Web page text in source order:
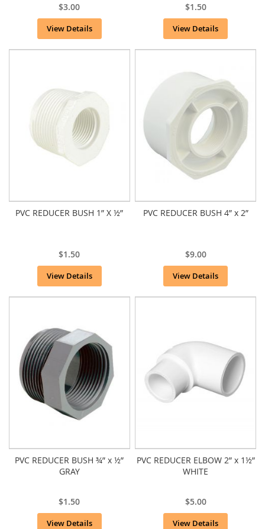
$3.00
View Details
$1.50
View Details
PVC REDUCER BUSH 1” X ½”
$1.50
View Details
PVC REDUCER BUSH 4” x 2”
$9.00
View Details
PVC REDUCER BUSH ¾” x ½”
GRAY
$1.50
View Details
PVC REDUCER ELBOW 2” x 1½”
WHITE
$5.00
View Details